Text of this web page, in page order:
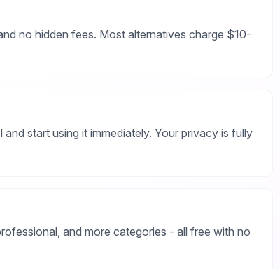
no hidden fees. Most alternatives charge $10-
start using it immediately. Your privacy is fully
and more categories - all free with no